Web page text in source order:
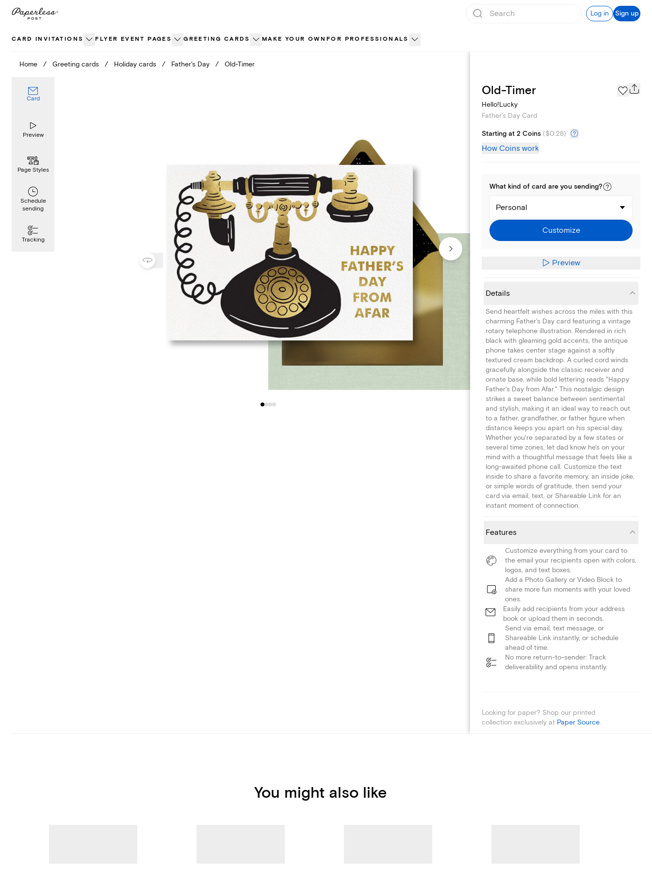
Skip
Log in Sign up
CARD INVITATIONS FLYER EVENT PAGES GREETING CARDS MAKE YOUR OWN FOR PROFESSIONALS
Home / Greeting cards / Holiday cards / Father's Day / Old-Timer
Card
Preview
Page Styles
Schedule
sending
Tracking
Page Styles
Old-Timer
Hello!Lucky
Father's Day Card
Starting at 2 Coins ($0.28)
How Coins work
What kind of card are you sending?
Personal
Customize
Preview
Details
Send heartfelt wishes across the miles with this
charming Father's Day card featuring a vintage
rotary telephone illustration. Rendered in rich
black with gleaming gold accents, the antique
phone takes center stage against a softly
textured cream backdrop. A curled cord winds
gracefully alongside the classic receiver and
ornate base, while bold lettering reads "Happy
Father's Day from Afar." This nostalgic design
strikes a sweet balance between sentimental
and stylish, making it an ideal way to reach out
to a father, grandfather, or father figure when
distance keeps you apart on his special day.
Whether you're separated by a few states or
several time zones, let dad know he's on your
mind with a thoughtful message that feels like a
long-awaited phone call. Customize the text
inside to share a favorite memory, an inside joke,
or simple words of gratitude, then send your
card via email, text, or Shareable Link for an
instant moment of connection.
Features
Customize everything from your card to
the email your recipients open with colors,
logos, and text boxes.
Add a Photo Gallery or Video Block to
share more fun moments with your loved
ones.
Easily add recipients from your address
book or upload them in seconds.
Send via email, text message, or
Shareable Link instantly, or schedule
ahead of time.
No more return-to-sender: Track
deliverability and opens instantly.
Looking for paper? Shop our printed
collection exclusively at Paper Source.
You might also like